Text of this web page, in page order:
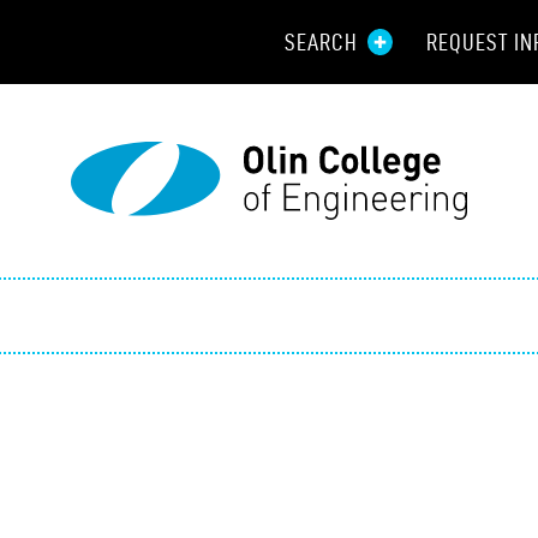
SEARCH REQUEST